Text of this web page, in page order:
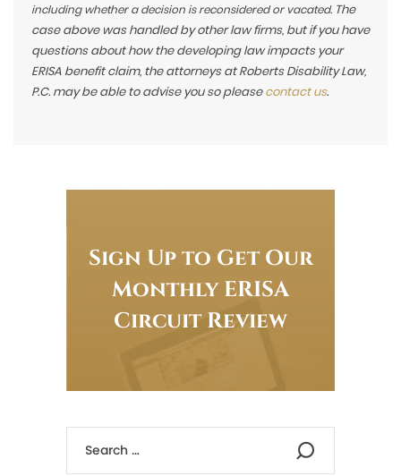
including whether a decision is reconsidered or vacated. The
case above was handled by other law firms, but if you have
questions about how the developing law impacts your
ERISA benefit claim, the attorneys at Roberts Disability Law,
P.C. may be able to advise you so pleasecontact us.
Sign Up to Get Our
Monthly ERISA
Circuit Review